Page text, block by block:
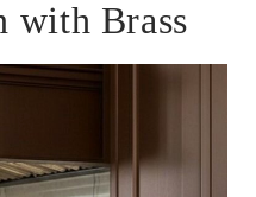
with Brass